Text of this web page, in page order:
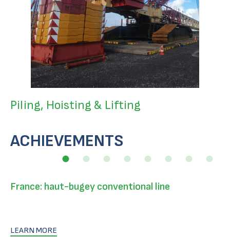
Piling, Hoisting & Lifting
ACHIEVEMENTS
France: haut-bugey conventional line
LEARN MORE